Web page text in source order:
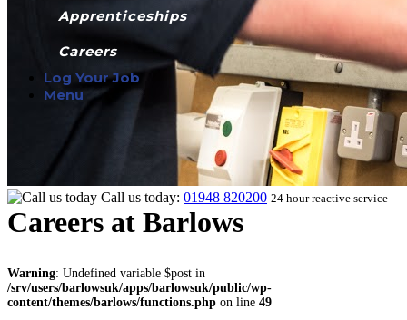
Apprenticeships
Careers
Log Your Job
Menu
Call us today: 01948 820200 24 hour reactive service
Careers at Barlows
Warning: Undefined variable $post in
/srv/users/barlowsuk/apps/barlowsuk/public/wp-
content/themes/barlows/functions.php on line 49